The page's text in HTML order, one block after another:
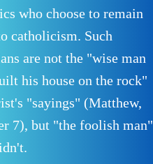
who choose to remain
catholicism. Such
are not the "wise man
his house on the rock"
"sayings" (Matthew,
7), but "the foolish man"